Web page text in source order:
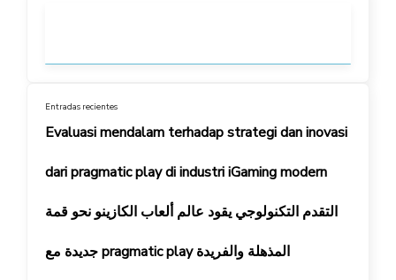
Entradas recientes
Evaluasi mendalam terhadap strategi dan inovasi
dari pragmatic play di industri iGaming modern
التقدم التكنولوجي يقود عالم ألعاب الكازينو نحو قمة
جديدة مع pragmatic play المذهلة والفريدة